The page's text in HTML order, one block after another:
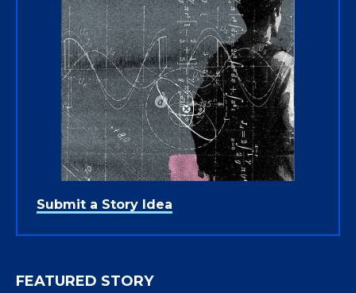
Submit a Story Idea
FEATURED STORY